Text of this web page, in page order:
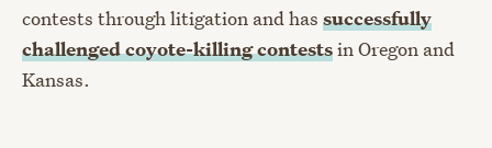
contests through litigation and has successfully
challenged coyote-killing contestsin Oregon and
Kansas.